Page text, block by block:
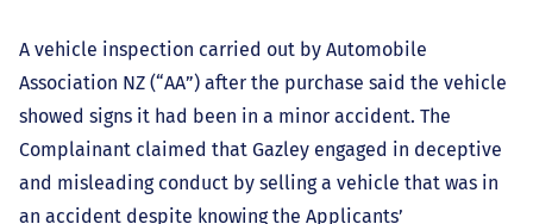
A vehicle inspection carried out by Automobile
Association NZ (“AA”) after the purchase said the vehicle
showed signs it had been in a minor accident. The
Complainant claimed that Gazley engaged in deceptive
and misleading conduct by selling a vehicle that was in
an accident despite knowing the Applicants’